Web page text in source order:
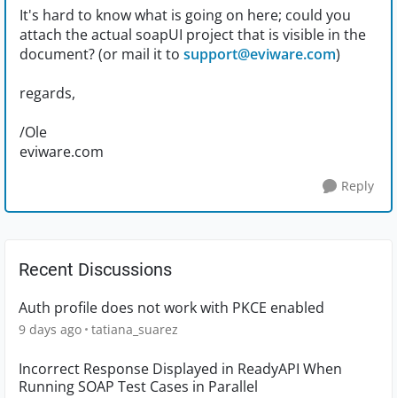
It's hard to know what is going on here; could you
attach the actual soapUI project that is visible in the
document? (or mail it to support@eviware.com)
regards,
/Ole
eviware.com
Reply
Recent Discussions
Auth profile does not work with PKCE enabled
9 days ago tatiana_suarez
Incorrect Response Displayed in ReadyAPI When
Running SOAP Test Cases in Parallel